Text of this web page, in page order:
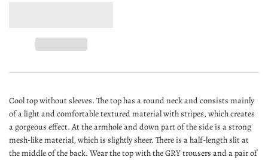
Cool top without sleeves. The top has a round neck and consists mainly
of a light and comfortable textured material with stripes, which creates
a gorgeous effect. At the armhole and down part of the side is a strong
mesh-like material, which is slightly sheer. There is a half-length slit at
the middle of the back. Wear the top with the GRY trousers and a pair of